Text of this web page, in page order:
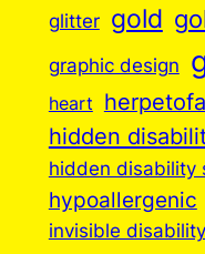
glitter gold
graphic design
heart
hidden
hidden disability
hypoallergenic
invisible disability